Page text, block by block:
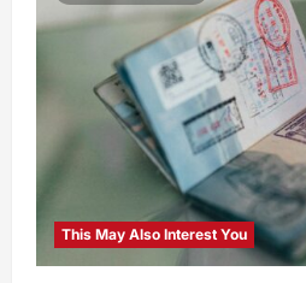
This May Also Interest You